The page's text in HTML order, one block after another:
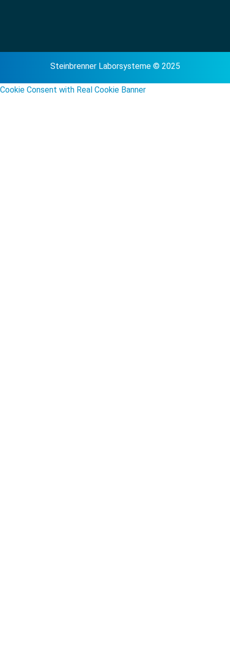
Steinbrenner Laborsysteme © 2025
Cookie Consent with Real Cookie Banner